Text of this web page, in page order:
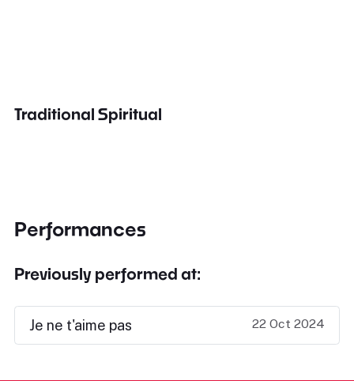
Traditional Spiritual
Performances
Previously performed at:
Je ne t'aime pas 22 Oct 2024